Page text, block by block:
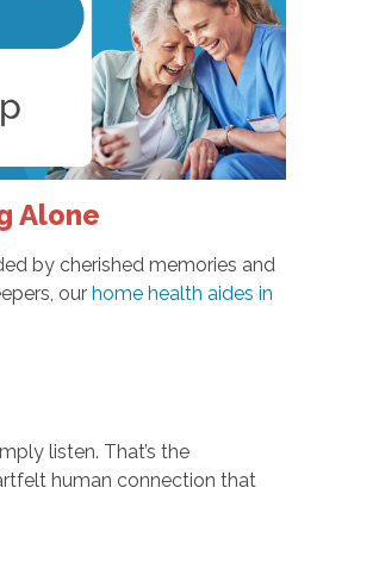
Alone
by cherished memories and
our home health aides in
listen. That’s the
human connection that